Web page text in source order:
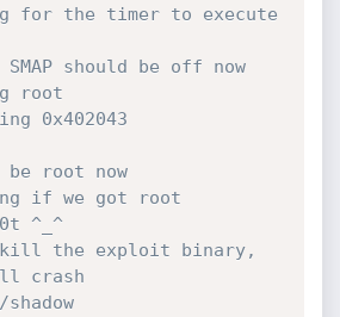
the timer to execute
should be off now
root
0x402043
root now
if we got root
^_^
the exploit binary,
crash